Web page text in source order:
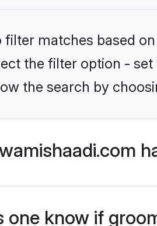
filter matches based
the filter option -
the search by
one know if